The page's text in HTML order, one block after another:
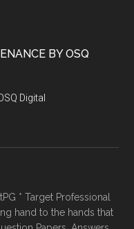
BY OSQ
Digital
* Target Professional
hand to the hands that